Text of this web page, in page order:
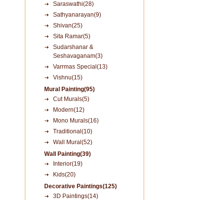
Saraswathi(28)
Sathyanarayan(9)
Shivan(25)
Sita Ramar(5)
Sudarshanar &
Seshavaganam(3)
Varrmas Special(13)
Vishnu(15)
Mural Painting(95)
Cut Murals(5)
Modern(12)
Mono Murals(16)
Traditional(10)
Wall Mural(52)
Wall Painting(39)
Interior(19)
Kids(20)
Decorative Paintings(125)
3D Paintings(14)